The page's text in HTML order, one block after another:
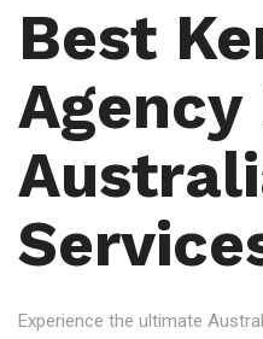
Best
Agency
Experience the ultimate